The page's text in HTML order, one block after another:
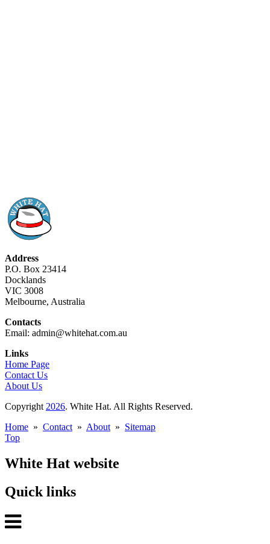
Address
P.O. Box 23414
Docklands
VIC 3008
Melbourne, Australia
Contacts
Email: admin@whitehat.com.au
Links
Home Page
Contact Us
About Us
Copyright 2026. White Hat. All Rights Reserved.
Home » Contact » About » Sitemap
Top
White Hat website
Quick links